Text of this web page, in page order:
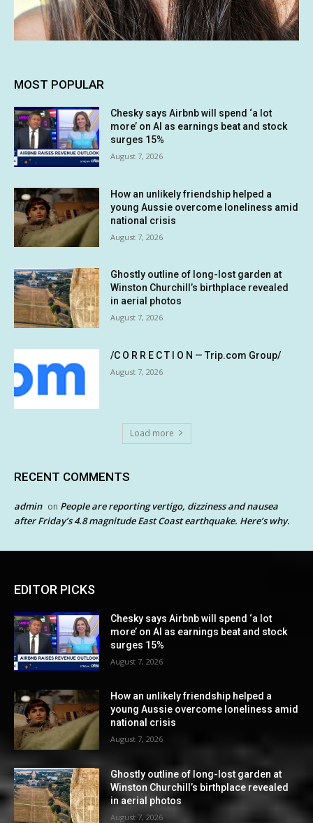
MOST POPULAR
Chesky says Airbnb will spend ‘a lot
more’ on AI as earnings beat and stock
surges 15%
August 7, 2026
How an unlikely friendship helped a
young Aussie overcome loneliness amid
national crisis
August 7, 2026
Ghostly outline of long-lost garden at
Winston Churchill’s birthplace revealed
in aerial photos
August 7, 2026
/C O R R E C T I O N — Trip.com Group/
August 7, 2026
Load more
RECENT COMMENTS
admin on People are reporting vertigo, dizziness and nausea
after Friday’s 4.8 magnitude East Coast earthquake. Here’s why.
EDITOR PICKS
Chesky says Airbnb will spend ‘a lot
more’ on AI as earnings beat and stock
surges 15%
August 7, 2026
How an unlikely friendship helped a
young Aussie overcome loneliness amid
national crisis
August 7, 2026
Ghostly outline of long-lost garden at
Winston Churchill’s birthplace revealed
in aerial photos
August 7, 2026